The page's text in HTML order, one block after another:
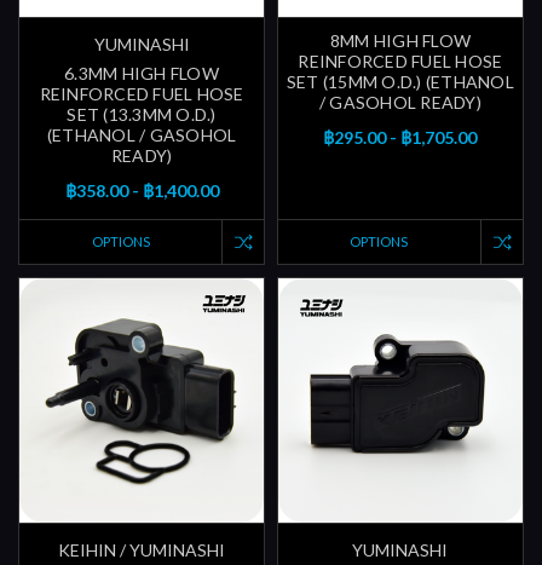
YUMINASHI
6.3MM HIGH FLOW
REINFORCED FUEL HOSE
SET (13.3MM O.D.)
(ETHANOL / GASOHOL
READY)
฿358.00 - ฿1,400.00
OPTIONS
8MM HIGH FLOW
REINFORCED FUEL HOSE
SET (15MM O.D.) (ETHANOL
/ GASOHOL READY)
฿295.00 - ฿1,705.00
OPTIONS
KEIHIN / YUMINASHI
YUMINASHI